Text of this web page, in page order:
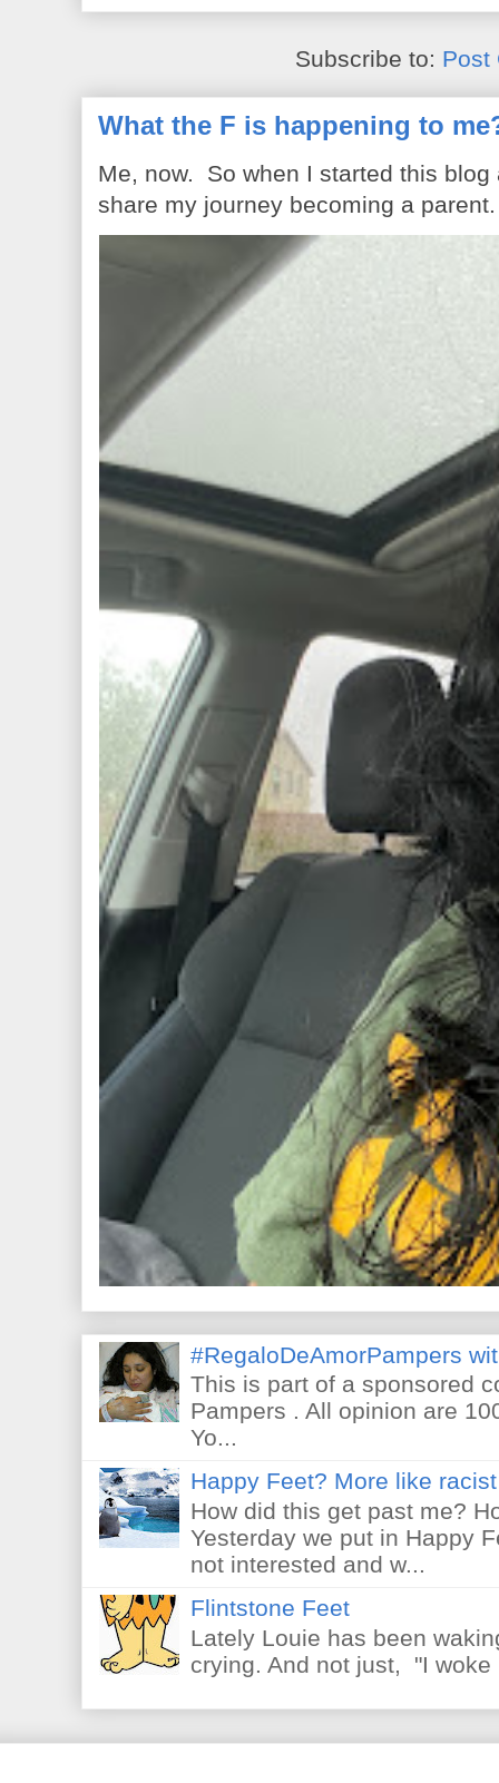
Subscribe to: Post
What the F is happening to
Me, now. So when I started this
share my journey becoming a
#RegaloDeAmorPampers
This is part of a sponsored
Pampers . All opinion are
Yo...
Happy Feet? More like
How did this get past me?
Yesterday we put in Happy
not interested and w...
Flintstone Feet
Lately Louie has been
crying. And not just, "I